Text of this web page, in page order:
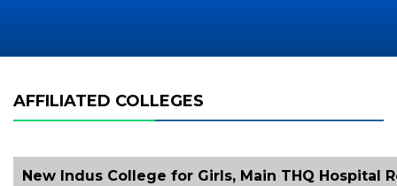
AFFILIATED COLLEGES
New Indus College for Girls, Main THQ Hospital